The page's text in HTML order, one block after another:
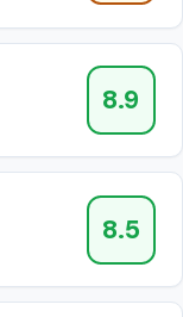
8.9
8.5